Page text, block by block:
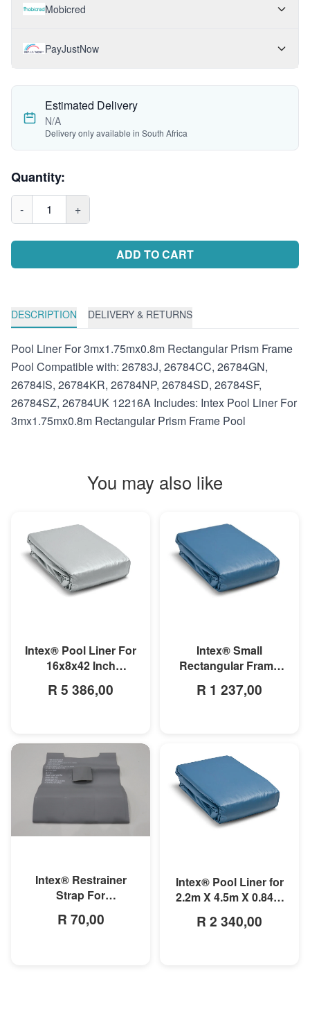
Mobicred
PayJustNow
Estimated Delivery
N/A
Delivery only available in South Africa
Quantity:
- 1 +
ADD TO CART
DESCRIPTION DELIVERY & RETURNS
Pool Liner For 3mx1.75mx0.8m Rectangular Prism Frame
Pool Compatible with: 26783J, 26784CC, 26784GN,
26784IS, 26784KR, 26784NP, 26784SD, 26784SF,
26784SZ, 26784UK 12216A Includes: Intex Pool Liner For
3mx1.75mx0.8m Rectangular Prism Frame Pool
You may also like
Intex® Pool Liner For
16x8x42 Inch
Frame Pool
R 5 386,00
Intex® Small
Rectangular Frame
R 1 237,00
Intex® Restrainer
Strap For
Rectangular Prism
R 70,00
Intex® Pool Liner for
2.2m X 4.5m X 0.84m
Frame Pools
R 2 340,00